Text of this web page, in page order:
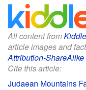
All content from
article images and
Attribution-ShareAlike
Cite this article:
Judaean Mountains